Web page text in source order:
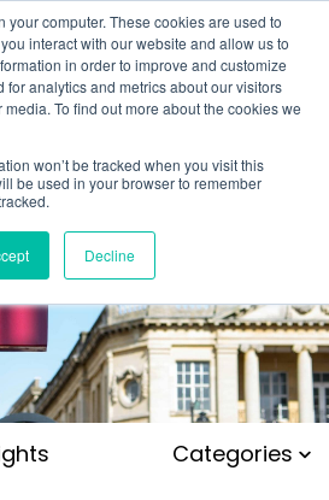
your computer. These cookies are used to
interact with our website and allow us to
in order to improve and customize
analytics and metrics about our visitors
To find out more about the cookies we
won’t be tracked when you visit this
be used in your browser to remember
Decline
Categories